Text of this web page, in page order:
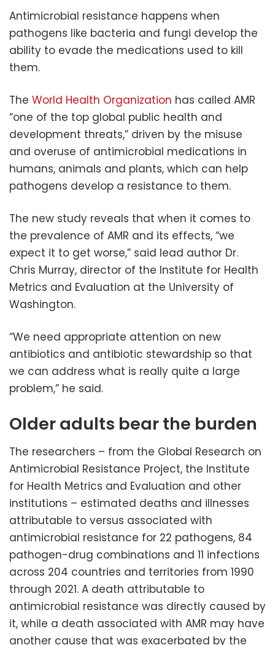
Antimicrobial resistance happens when
pathogens like bacteria and fungi develop the
ability to evade the medications used to kill
them.
The World Health Organization has called AMR
“one of the top global public health and
development threats,” driven by the misuse
and overuse of antimicrobial medications in
humans, animals and plants, which can help
pathogens develop a resistance to them.
The new study reveals that when it comes to
the prevalence of AMR and its effects, “we
expect it to get worse,” said lead author Dr.
Chris Murray, director of the Institute for Health
Metrics and Evaluation at the University of
Washington.
“We need appropriate attention on new
antibiotics and antibiotic stewardship so that
we can address what is really quite a large
problem,” he said.
Older adults bear the burden
The researchers – from the Global Research on
Antimicrobial Resistance Project, the Institute
for Health Metrics and Evaluation and other
institutions – estimated deaths and illnesses
attributable to versus associated with
antimicrobial resistance for 22 pathogens, 84
pathogen-drug combinations and 11 infections
across 204 countries and territories from 1990
through 2021. A death attributable to
antimicrobial resistance was directly caused by
it, while a death associated with AMR may have
another cause that was exacerbated by the